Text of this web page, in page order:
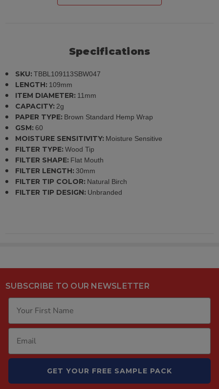
Specifications
SKU: TBBL109113SBW047
LENGTH: 109mm
ITEM DIAMETER: 11mm
CAPACITY: 2g
PAPER TYPE: Brown Standard Hemp Wrap
GSM: 60
MOISTURE SENSITIVITY: Moisture Sensitive
FILTER TYPE: Wood Tip
FILTER SHAPE: Flat Mouth
FILTER LENGTH: 30mm
FILTER TIP COLOR: Natural Birch
FILTER TIP DESIGN: Unbranded
SUBSCRIBE TO OUR NEWSLETTER
GET YOUR FREE SAMPLE PACK